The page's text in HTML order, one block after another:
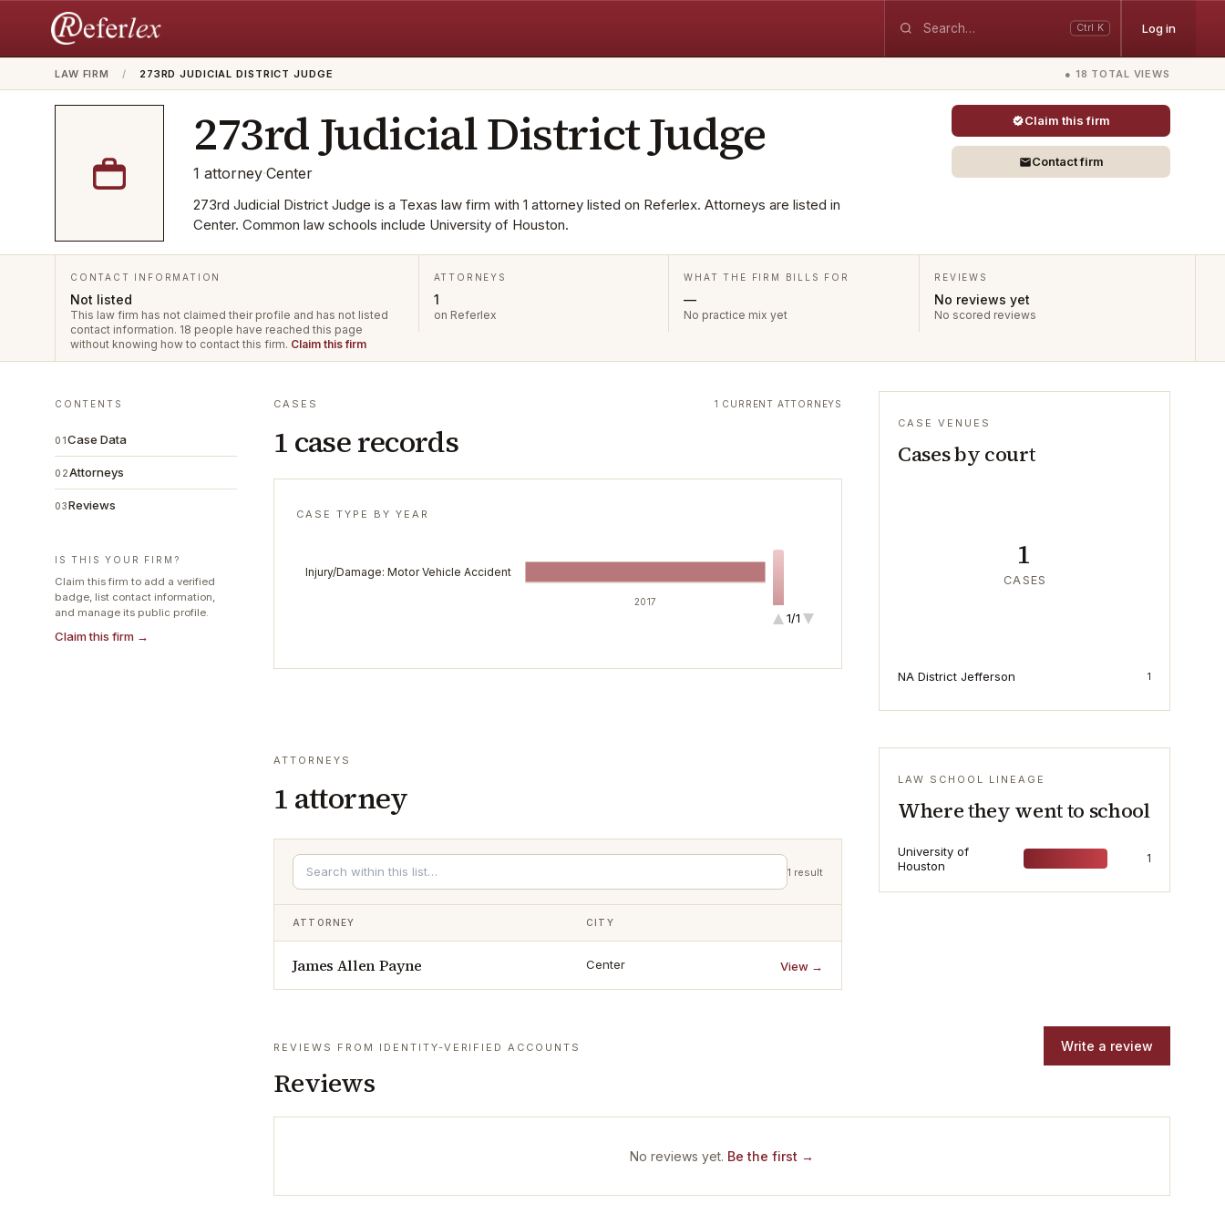
Ctrl K Log in
LAW FIRM / 273RD JUDICIAL DISTRICT JUDGE ● 18 TOTAL VIEWS
273rd Judicial District Judge
1 attorney·Center
273rd Judicial District Judge is a Texas law firm with 1 attorney listed on Referlex. Attorneys are listed in
Center. Common law schools include University of Houston.
Claim this firm
Contact firm
CONTACT INFORMATION
Not listed
This law firm has not claimed their profile and has not listed
contact information. 18 people have reached this page
without knowing how to contact this firm. Claim this firm
ATTORNEYS
1
on Referlex
WHAT THE FIRM BILLS FOR
—
No practice mix yet
REVIEWS
No reviews yet
No scored reviews
CONTENTS
01Case Data
02Attorneys
03Reviews
IS THIS YOUR FIRM?
Claim this firm to add a verified
badge, list contact information,
and manage its public profile.
Claim this firm →
CASES
1 case records
1 CURRENT ATTORNEYS
CASE TYPE BY YEAR
1/1
2017
Injury/Damage: Motor Vehicle Accident
CASE VENUES
Cases by court
1
CASES
NA District Jefferson 1
ATTORNEYS
1 attorney
1 result
ATTORNEY CITY
James Allen Payne Center View →
LAW SCHOOL LINEAGE
Where they went to school
University of
Houston
1
REVIEWS FROM IDENTITY-VERIFIED ACCOUNTS
Reviews
Write a review
No reviews yet. Be the first →